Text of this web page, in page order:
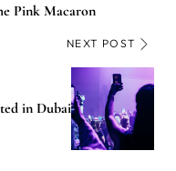
Pink Macaron
NEXT POST
in Dubai